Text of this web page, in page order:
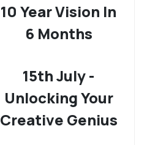
10 Year Vision In
6 Months
15th July -
Unlocking Your
Creative Genius